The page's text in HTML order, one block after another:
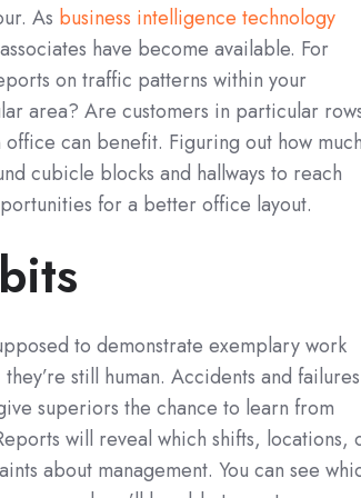
As business intelligence technology
have become available. For
on traffic patterns within your
area? Are customers in particular
can benefit. Figuring out how much
cubicle blocks and hallways to reach
for a better office layout.
to demonstrate exemplary work
still human. Accidents and failures
superiors the chance to learn from
will reveal which shifts, locations,
about management. You can see